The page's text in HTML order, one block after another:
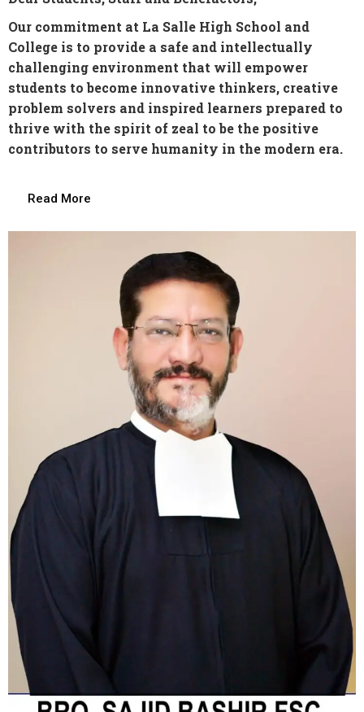
Our commitment at La Salle High School and
College is to provide a safe and intellectually
challenging environment that will empower
students to become innovative thinkers, creative
problem solvers and inspired learners prepared to
thrive with the spirit of zeal to be the positive
contributors to serve humanity in the modern era.
Read More